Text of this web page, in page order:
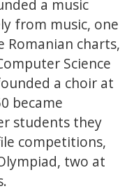
a music
from music, one
Romanian charts,
Science
a choir at
became
students they
competitions,
two at